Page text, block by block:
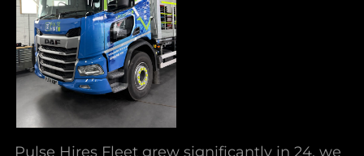
Pulse Hires Fleet grew significantly in 24, we